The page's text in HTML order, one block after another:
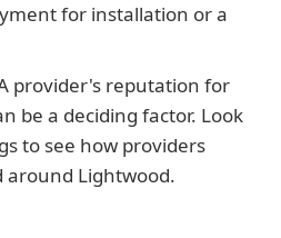
for installation or a
provider's reputation for
be a deciding factor. Look
to see how providers
around Lightwood.